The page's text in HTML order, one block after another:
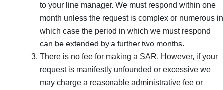
to your line manager. We must respond within one
month unless the request is complex or numerous in
which case the period in which we must respond
can be extended by a further two months.
There is no fee for making a SAR. However, if your
request is manifestly unfounded or excessive we
may charge a reasonable administrative fee or